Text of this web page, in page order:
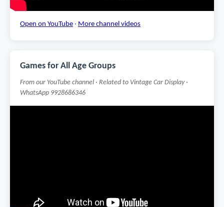
Open on YouTube · More channel videos
Games for All Age Groups
From our YouTube channel · Related to Vintage Car Display ·
WhatsApp 9928686346